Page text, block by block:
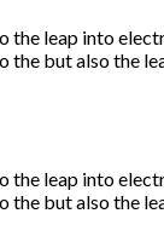
the leap into
the but also the
the leap into
the but also the